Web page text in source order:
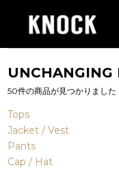
UNCHANGING
50件の商品が見つかりました
Tops
Jacket / Vest
Pants
Cap / Hat